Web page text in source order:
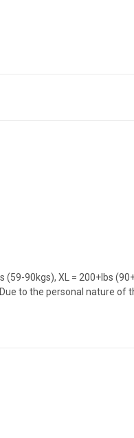
(59-90kgs), XL = 200+lbs
to the personal nature of